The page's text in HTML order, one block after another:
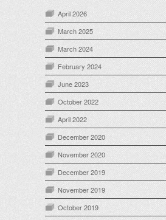
April 2026
March 2025
March 2024
February 2024
June 2023
October 2022
April 2022
December 2020
November 2020
December 2019
November 2019
October 2019